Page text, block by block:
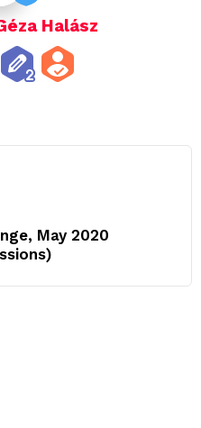
Halász
May 2020